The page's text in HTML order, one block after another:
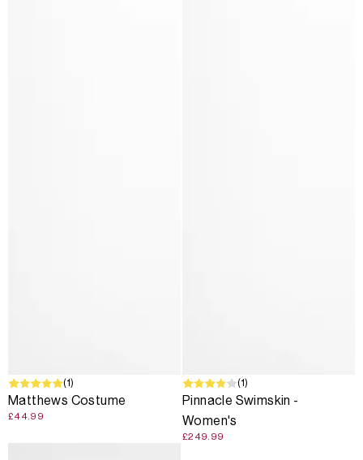
(1)
Matthews Costume
£44.99
(1)
Pinnacle Swimskin -
Women's
£249.99